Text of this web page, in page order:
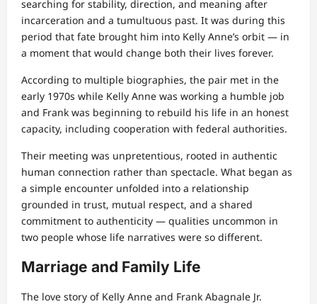
searching for stability, direction, and meaning after
incarceration and a tumultuous past. It was during this
period that fate brought him into Kelly Anne’s orbit — in
a moment that would change both their lives forever.
According to multiple biographies, the pair met in the
early 1970s while Kelly Anne was working a humble job
and Frank was beginning to rebuild his life in an honest
capacity, including cooperation with federal authorities.
Their meeting was unpretentious, rooted in authentic
human connection rather than spectacle. What began as
a simple encounter unfolded into a relationship
grounded in trust, mutual respect, and a shared
commitment to authenticity — qualities uncommon in
two people whose life narratives were so different.
Marriage and Family Life
The love story of Kelly Anne and Frank Abagnale Jr.